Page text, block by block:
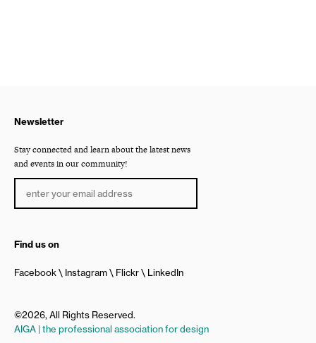
Newsletter
Stay connected and learn about the latest news
and events in our community!
Find us on
Facebook Instagram Flickr LinkedIn
©2026, All Rights Reserved.
AIGA | the professional association for design